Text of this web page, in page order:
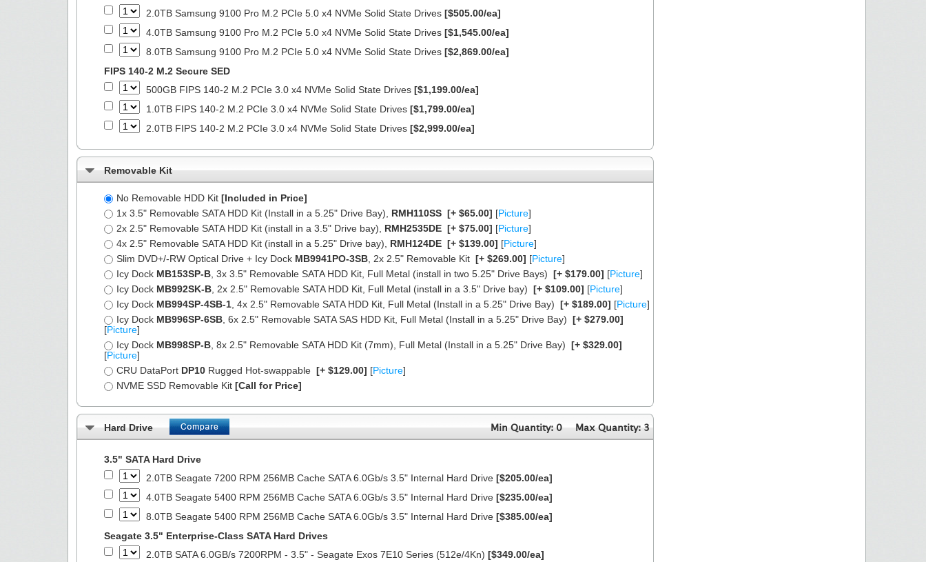
2.0TB Samsung 9100 Pro M.2 PCIe 5.0 x4 NVMe Solid State Drives [$505.00/ea]
4.0TB Samsung 9100 Pro M.2 PCIe 5.0 x4 NVMe Solid State Drives [$1,545.00/ea]
8.0TB Samsung 9100 Pro M.2 PCIe 5.0 x4 NVMe Solid State Drives [$2,869.00/ea]
FIPS 140-2 M.2 Secure SED
500GB FIPS 140-2 M.2 PCIe 3.0 x4 NVMe Solid State Drives [$1,199.00/ea]
1.0TB FIPS 140-2 M.2 PCIe 3.0 x4 NVMe Solid State Drives [$1,799.00/ea]
2.0TB FIPS 140-2 M.2 PCIe 3.0 x4 NVMe Solid State Drives [$2,999.00/ea]
Removable Kit
No Removable HDD Kit [Included in Price]
1x 3.5" Removable SATA HDD Kit (Install in a 5.25" Drive Bay), RMH110SS [+ $65.00] [Picture]
2x 2.5" Removable SATA HDD Kit (install in a 3.5" Drive bay), RMH2535DE [+ $75.00] [Picture]
4x 2.5" Removable SATA HDD Kit (install in a 5.25" Drive bay), RMH124DE [+ $139.00] [Picture]
Slim DVD+/-RW Optical Drive + Icy Dock MB9941PO-3SB , 2x 2.5" Removable Kit [+ $269.00] [Picture]
Icy Dock MB153SP-B , 3x 3.5" Removable SATA HDD Kit, Full Metal (install in two 5.25" Drive Bays) [+ $179.00] [Picture]
Icy Dock MB992SK-B , 2x 2.5" Removable SATA HDD Kit, Full Metal (install in a 3.5" Drive bay) [+ $109.00] [Picture]
Icy Dock MB994SP-4SB-1 , 4x 2.5" Removable SATA HDD Kit, Full Metal (Install in a 5.25" Drive Bay) [+ $189.00] [Picture]
Icy Dock MB996SP-6SB , 6x 2.5" Removable SATA SAS HDD Kit, Full Metal (Install in a 5.25" Drive Bay) [+ $279.00]
[Picture]
Icy Dock MB998SP-B , 8x 2.5" Removable SATA HDD Kit (7mm), Full Metal (Install in a 5.25" Drive Bay) [+ $329.00]
[Picture]
CRU DataPort DP10 Rugged Hot-swappable [+ $129.00] [Picture]
NVME SSD Removable Kit [Call for Price]
Hard Drive Min Quantity: 0 Max Quantity: 3
3.5" SATA Hard Drive
2.0TB Seagate 7200 RPM 256MB Cache SATA 6.0Gb/s 3.5" Internal Hard Drive [$205.00/ea]
4.0TB Seagate 5400 RPM 256MB Cache SATA 6.0Gb/s 3.5" Internal Hard Drive [$235.00/ea]
8.0TB Seagate 5400 RPM 256MB Cache SATA 6.0Gb/s 3.5" Internal Hard Drive [$385.00/ea]
Seagate 3.5" Enterprise-Class SATA Hard Drives
2.0TB SATA 6.0GB/s 7200RPM - 3.5" - Seagate Exos 7E10 Series (512e/4Kn) [$349.00/ea]